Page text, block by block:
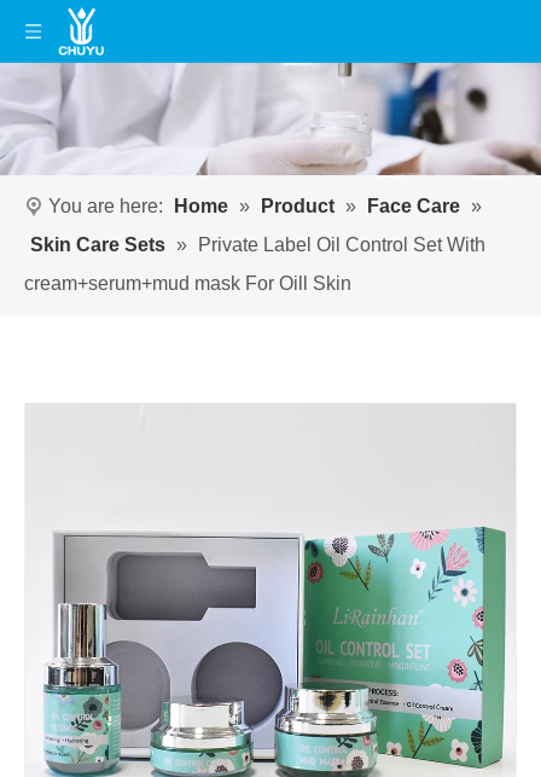
You are here: Home » Product » Face Care »
Skin Care Sets »
Private Label Oil Control Set With
cream+serum+mud mask For Oill Skin